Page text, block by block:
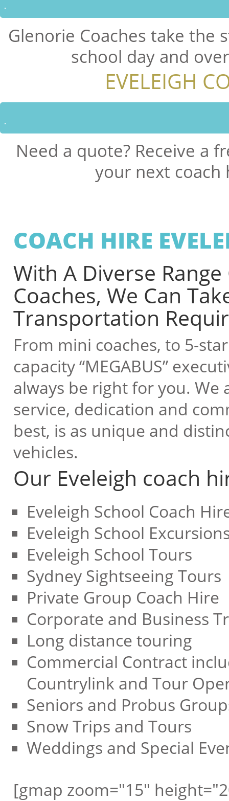
Glenorie Coaches take the
school day and
EVELEIGH
Need a quote? Receive a
your next coach
COACH HIRE
With A Diverse
Coaches, We Can
Transportation
From mini coaches, to 5-
capacity “MEGABUS”
always be right for you.
service, dedication and
best, is as unique and
vehicles.
Our Eveleigh coach
Eveleigh School Coach
Eveleigh School
Eveleigh School Tours
Sydney Sightseeing Tours
Private Group Coach Hire
Corporate and Business
Long distance touring
Commercial Contract
Countrylink and Tour
Seniors and Probus
Snow Trips and Tours
Weddings and Special
[gmap zoom="15"